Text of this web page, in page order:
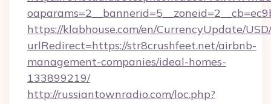
https://klabhouse.com/en/CurrencyUpdate/
urlRedirect=https://str8crushfeet.net/airbnb-
management-companies/ideal-homes-
133899219/
http://russiantownradio.com/loc.php?